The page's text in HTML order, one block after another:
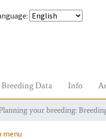
:
Breeding Data Info
your breeding:
menu